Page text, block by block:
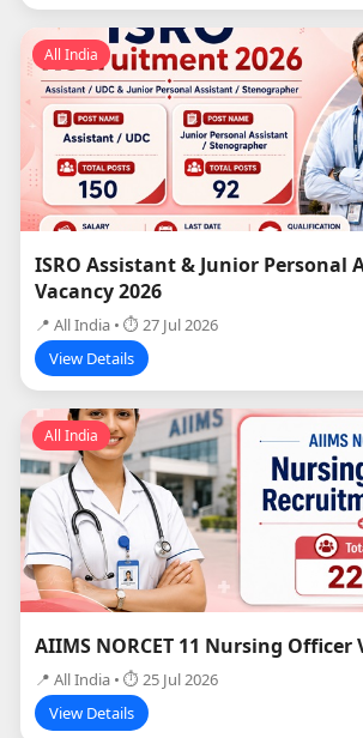
All India
ISRO Assistant & Junior Personal
Vacancy 2026
📍 All India • ⏱ 27 Jul 2026
View Details
All India
AIIMS NORCET 11 Nursing Officer
📍 All India • ⏱ 25 Jul 2026
View Details